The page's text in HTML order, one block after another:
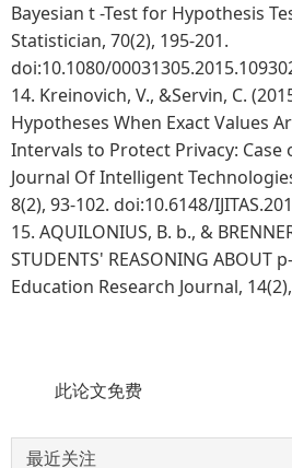
Bayesian t -Test for Hypothesis
Statistician, 70(2), 195-201.
doi:10.1080/
14. Kreinovich, V., &Servin, C.
Hypotheses When Exact Values
Intervals to Protect Privacy:
Journal Of Intelligent
8(2), 93-102. doi:10.6148/
15. AQUILONIUS, B. b., &
STUDENTS' REASONING ABOUT
Education Research Journal,
此论文免费
最近关注